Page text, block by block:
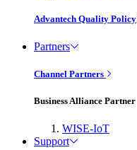
Advantech Quality Policy
Partners
Channel Partners
Business Alliance Partner
WISE-IoT
Support